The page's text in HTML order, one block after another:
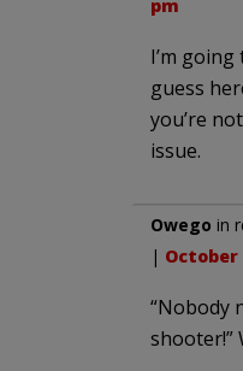
pm
I’m
guess
you’re
issue.
Owego in
| October
“Nobody
shooter!”